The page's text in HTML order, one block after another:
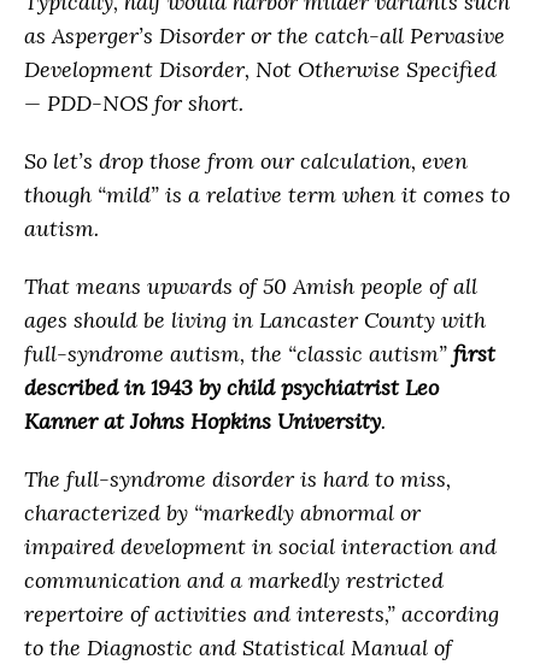
as Asperger’s Disorder or the catch-all Pervasive
Development Disorder, Not Otherwise Specified
— PDD-NOS for short.
So let’s drop those from our calculation, even
though “mild” is a relative term when it comes to
autism.
That means upwards of 50 Amish people of all
ages should be living in Lancaster County with
full-syndrome autism, the “classic autism” first
described in 1943 by child psychiatrist Leo
Kannerat Johns Hopkins University.
The full-syndrome disorder is hard to miss,
characterized by “markedly abnormal or
impaired development in social interaction and
communication and a markedly restricted
repertoire of activities and interests,” according
to the Diagnostic and Statistical Manual of